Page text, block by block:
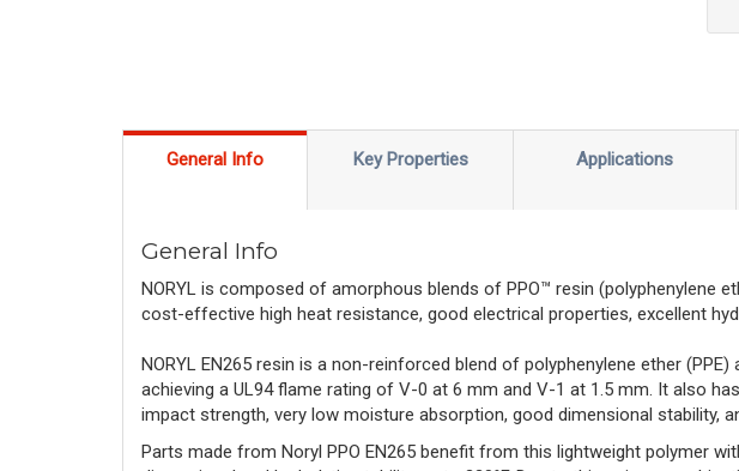
General Info Key Properties Applications
General Info
NORYL is composed of amorphous blends of PPO™ resin (polyphenylene
cost-effective high heat resistance, good electrical properties, excellent
NORYL EN265 resin is a non-reinforced blend of polyphenylene ether
achieving a UL94 flame rating of V-0 at 6 mm and V-1 at 1.5 mm. It also
impact strength, very low moisture absorption, good dimensional stability,
Parts made from Noryl PPO EN265 benefit from this lightweight polymer